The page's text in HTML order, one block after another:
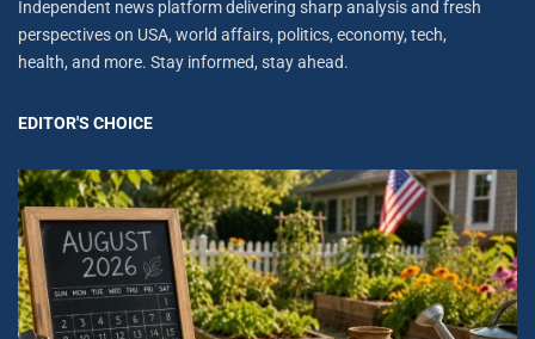
Independent news platform delivering sharp analysis and fresh
perspectives on USA, world affairs, politics, economy, tech,
health, and more. Stay informed, stay ahead.
EDITOR'S CHOICE